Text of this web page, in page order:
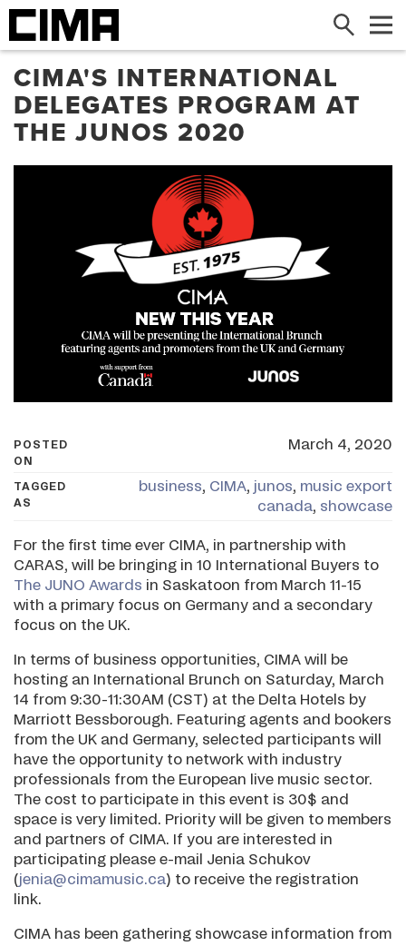
Search
CIMA'S INTERNATIONAL
DELEGATES PROGRAM AT
THE JUNOS 2020
POSTED
ON
March 4, 2020
TAGGED
AS
business, CIMA, junos, music export
canada, showcase
For the first time ever CIMA, in partnership with
CARAS, will be bringing in 10 International Buyers to
The JUNO Awards in Saskatoon from March 11-15
with a primary focus on Germany and a secondary
focus on the UK.
In terms of business opportunities, CIMA will be
hosting an International Brunch on Saturday, March
14 from 9:30-11:30AM (CST) at the Delta Hotels by
Marriott Bessborough. Featuring agents and bookers
from the UK and Germany, selected participants will
have the opportunity to network with industry
professionals from the European live music sector.
The cost to participate in this event is 30$ and
space is very limited. Priority will be given to members
and partners of CIMA. If you are interested in
participating please e-mail Jenia Schukov
(jenia@cimamusic.ca) to receive the registration
link.
CIMA has been gathering showcase information from